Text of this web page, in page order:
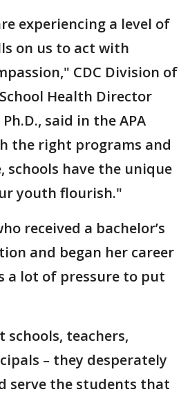
experiencing a level of
on us to act with
CDC Division of
Health Director
said in the APA
the right programs and
schools have the unique
youth flourish."
received a bachelor’s
and began her career
a lot of pressure to put
schools, teachers,
– they desperately
serve the students that